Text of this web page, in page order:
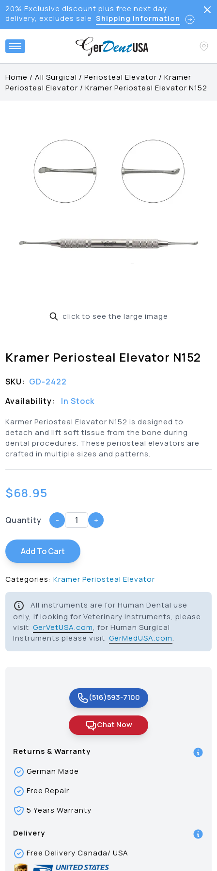
20% Exclusive discount plus free next day
delivery, excludes sale Shipping Information
Home /All Surgical /Periosteal Elevator /Kramer
Periosteal Elevator /Kramer Periosteal Elevator N152
click to see the large image
Kramer Periosteal Elevator N152
SKU: GD-2422
Availability:
In Stock
Karmer Periosteal Elevator N152 is designed to
detach and lift soft tissue from the bone during
dental procedures. These periosteal elevators are
crafted in multiple sizes and patterns.
$68.95
Quantity - +
Add To Cart
Categories: Kramer Periosteal Elevator
All instruments are for Human Dental use
only, if looking for Veterinary Instruments, please
visitGerVetUSA.com, for Human Surgical
Instruments please visitGerMedUSA.com.
(516)593-7100
Chat Now
Returns & Warranty
German Made
Free Repair
5 Years Warranty
Delivery
Free Delivery Canada/ USA